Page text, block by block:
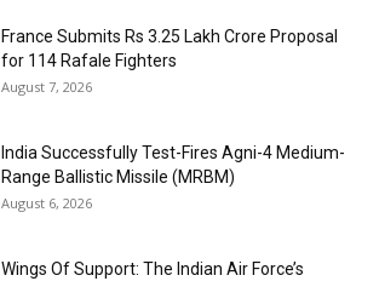
France Submits Rs 3.25 Lakh Crore Proposal
for 114 Rafale Fighters
August 7, 2026
India Successfully Test-Fires Agni-4 Medium-
Range Ballistic Missile (MRBM)
August 6, 2026
Wings Of Support: The Indian Air Force’s